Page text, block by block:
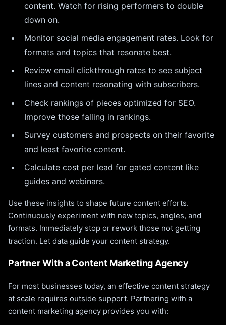
content. Watch for rising performers to double
down on.
Monitor social media engagement rates. Look for
formats and topics that resonate best.
Review email clickthrough rates to see subject
lines and content resonating with subscribers.
Check rankings of pieces optimized for SEO.
Improve those falling in rankings.
Survey customers and prospects on their favorite
and least favorite content.
Calculate cost per lead for gated content like
guides and webinars.
Use these insights to shape future content efforts.
Continuously experiment with new topics, angles, and
formats. Immediately stop or rework those not getting
traction. Let data guide your content strategy.
Partner With a Content Marketing Agency
For most businesses today, an effective content strategy
at scale requires outside support. Partnering with a
content marketing agency provides you with: